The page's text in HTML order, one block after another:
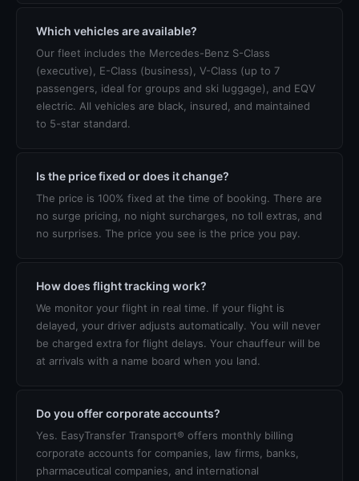
Which vehicles are available?
Our fleet includes the Mercedes-Benz S-Class
(executive), E-Class (business), V-Class (up to 7
passengers, ideal for groups and ski luggage), and EQV
electric. All vehicles are black, insured, and maintained
to 5-star standard.
Is the price fixed or does it change?
The price is 100% fixed at the time of booking. There are
no surge pricing, no night surcharges, no toll extras, and
no surprises. The price you see is the price you pay.
How does flight tracking work?
We monitor your flight in real time. If your flight is
delayed, your driver adjusts automatically. You will never
be charged extra for flight delays. Your chauffeur will be
at arrivals with a name board when you land.
Do you offer corporate accounts?
Yes. EasyTransfer Transport® offers monthly billing
corporate accounts for companies, law firms, banks,
pharmaceutical companies, and international